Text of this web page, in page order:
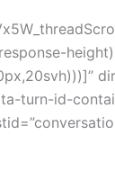
turn-id-